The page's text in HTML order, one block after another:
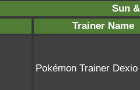
Sun
Trainer Name
Pokémon Trainer Dexio